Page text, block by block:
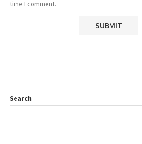
time I comment.
Search